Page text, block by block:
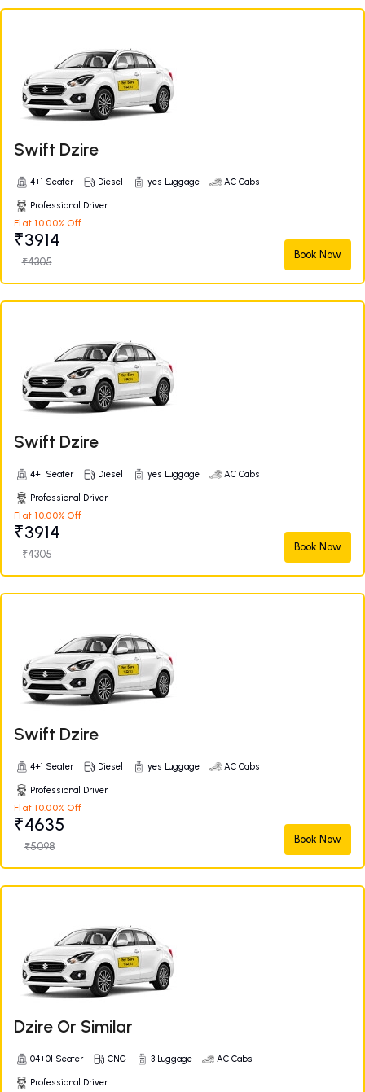
Swift Dzire
4+1 Seater Diesel yes Luggage AC Cabs
Professional Driver
Flat 10.00% Off
₹3914
₹4305
Book Now
Swift Dzire
4+1 Seater Diesel yes Luggage AC Cabs
Professional Driver
Flat 10.00% Off
₹3914
₹4305
Book Now
Swift Dzire
4+1 Seater Diesel yes Luggage AC Cabs
Professional Driver
Flat 10.00% Off
₹4635
₹5098
Book Now
Dzire Or Similar
04+01 Seater CNG 3 Luggage AC Cabs
Professional Driver